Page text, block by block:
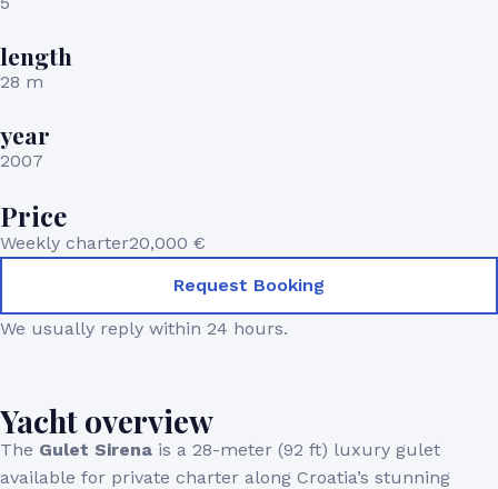
length
28 m
year
2007
Price
Weekly charter20,000 €
Request Booking
We usually reply within 24 hours.
Yacht overview
The Gulet Sirena is a 28-meter (92 ft) luxury gulet
available for private charter along Croatia’s stunning